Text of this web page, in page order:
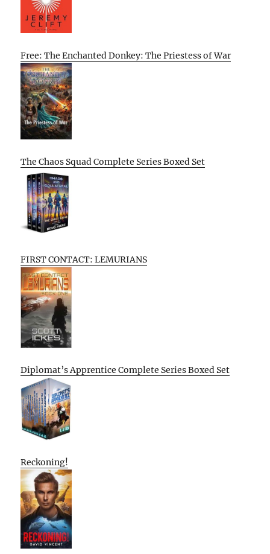
Free: The Enchanted Donkey: The Priestess of War
The Chaos Squad Complete Series Boxed Set
FIRST CONTACT: LEMURIANS
Diplomat’s Apprentice Complete Series Boxed Set
Reckoning!